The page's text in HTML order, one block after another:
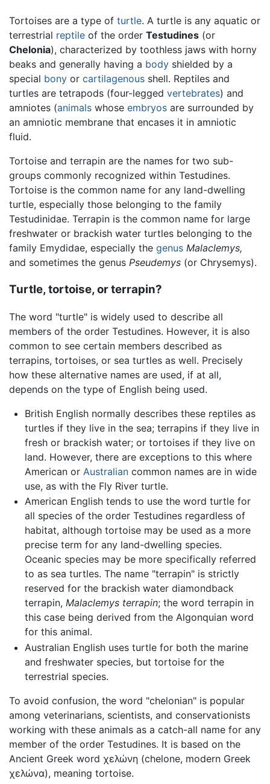
Tortoises are a type of turtle. A turtle is any aquatic or
terrestrial reptile of the order Testudines (or
Chelonia), characterized by toothless jaws with horny
beaks and generally having a body shielded by a
special bony or cartilagenous shell. Reptiles and
turtles are tetrapods (four-legged vertebrates) and
amniotes (animals whose embryos are surrounded by
an amniotic membrane that encases it in amniotic
fluid.
Tortoise and terrapin are the names for two sub-
groups commonly recognized within Testudines.
Tortoise is the common name for any land-dwelling
turtle, especially those belonging to the family
Testudinidae. Terrapin is the common name for large
freshwater or brackish water turtles belonging to the
family Emydidae, especially the genus Malaclemys,
and sometimes the genus Pseudemys (or Chrysemys).
Turtle, tortoise, or terrapin?
The word "turtle" is widely used to describe all
members of the order Testudines. However, it is also
common to see certain members described as
terrapins, tortoises, or sea turtles as well. Precisely
how these alternative names are used, if at all,
depends on the type of English being used.
British English normally describes these reptiles as
turtles if they live in the sea; terrapins if they live in
fresh or brackish water; or tortoises if they live on
land. However, there are exceptions to this where
American or Australiancommon names are in wide
use, as with the Fly River turtle.
American English tends to use the word turtle for
all species of the order Testudines regardless of
habitat, although tortoise may be used as a more
precise term for any land-dwelling species.
Oceanic species may be more specifically referred
to as sea turtles. The name "terrapin" is strictly
reserved for the brackish water diamondback
terrapin, Malaclemys terrapin; the word terrapin in
this case being derived from the Algonquian word
for this animal.
Australian English uses turtle for both the marine
and freshwater species, but tortoise for the
terrestrial species.
To avoid confusion, the word "chelonian" is popular
among veterinarians, scientists, and conservationists
working with these animals as a catch-all name for any
member of the order Testudines. It is based on the
Ancient Greek word χελώνη (chelone, modern Greek
χελώνα), meaning tortoise.